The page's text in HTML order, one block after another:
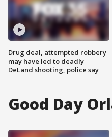
Drug deal, attempted robbery
may have led to deadly
DeLand shooting, police say
Good Day